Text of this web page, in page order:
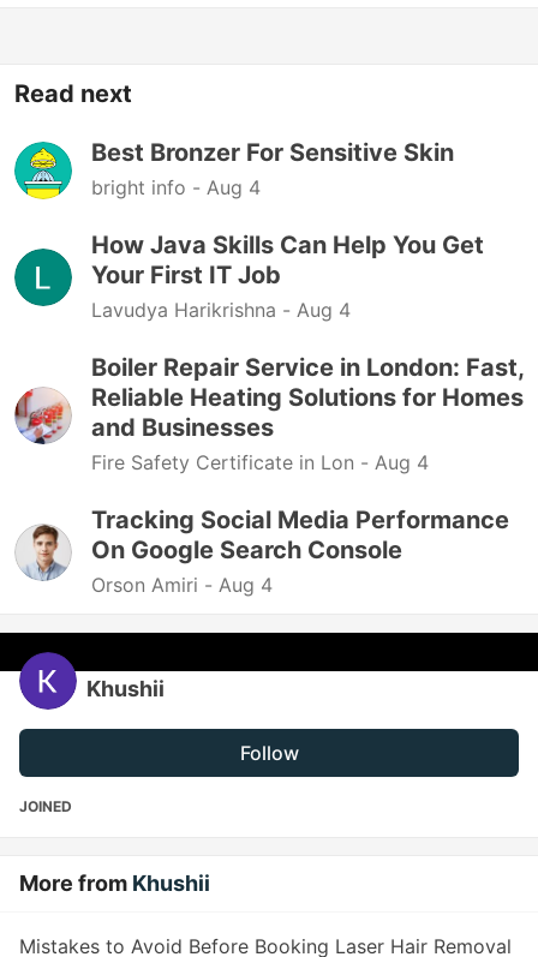
Read next
Best Bronzer For Sensitive Skin
bright info - Aug 4
How Java Skills Can Help You Get
Your First IT Job
Lavudya Harikrishna - Aug 4
Boiler Repair Service in London: Fast,
Reliable Heating Solutions for Homes
and Businesses
Fire Safety Certificate in Lon - Aug 4
Tracking Social Media Performance
On Google Search Console
Orson Amiri - Aug 4
Khushii
Follow
JOINED
More from Khushii
Mistakes to Avoid Before Booking Laser Hair Removal